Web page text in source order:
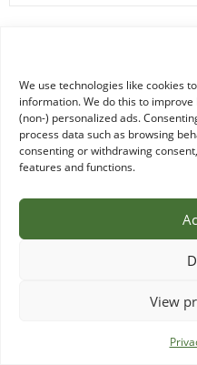
We use technologies like cookies
information. We do this to
(non-) personalized ads.
process data such as browsing
consenting or withdrawing
features and functions.
View
0
EXTRA WILD RICE/WILDE